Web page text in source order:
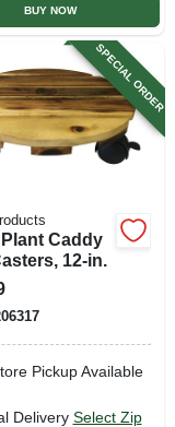
BUY NOW
SPECIAL ORDER
Caddy
12-in.
Pickup Available
Delivery Select Zip